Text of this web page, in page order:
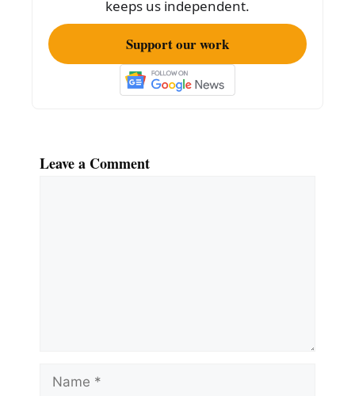
keeps us independent.
Support our work
Leave a Comment
Name